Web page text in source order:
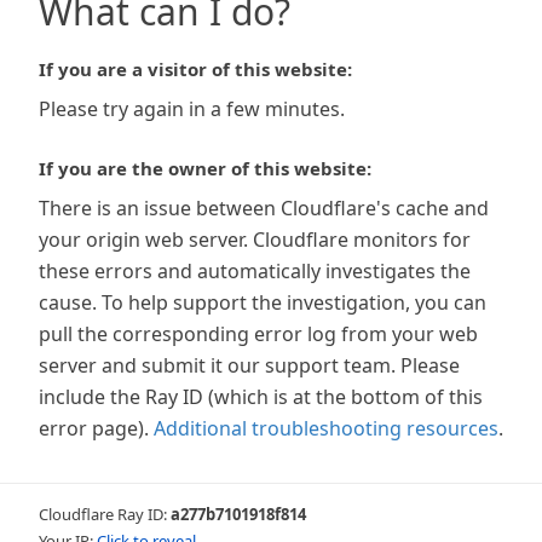
What can I do?
If you are a visitor of this website:
Please try again in a few minutes.
If you are the owner of this website:
There is an issue between Cloudflare's cache and
your origin web server. Cloudflare monitors for
these errors and automatically investigates the
cause. To help support the investigation, you can
pull the corresponding error log from your web
server and submit it our support team. Please
include the Ray ID (which is at the bottom of this
error page). Additional troubleshooting resources.
Cloudflare Ray ID:a277b7101918f814